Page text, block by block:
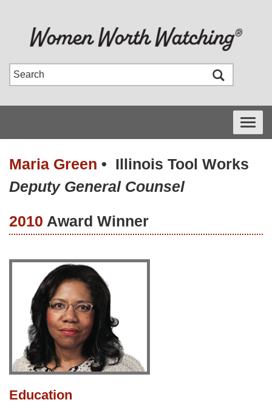
Toggle
Maria Green • Illinois Tool Works
Deputy General Counsel
2010 Award Winner
Education